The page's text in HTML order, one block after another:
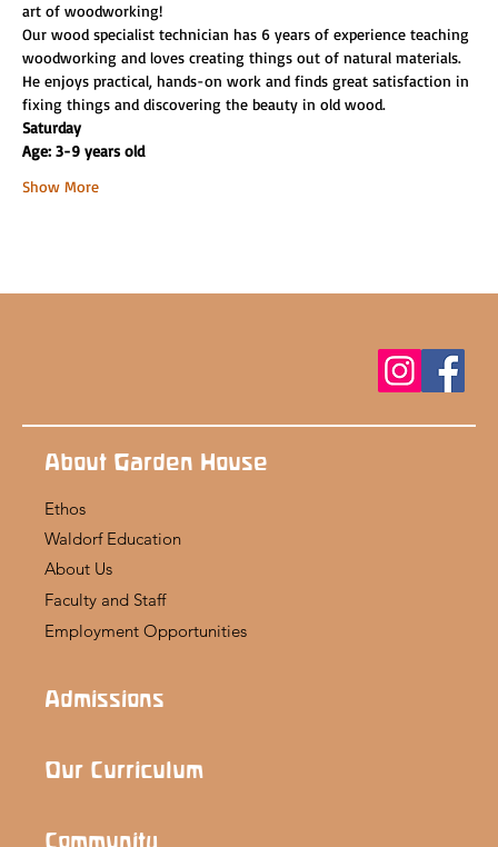
art of woodworking!
Our wood specialist technician has 6 years of experience teaching
woodworking and loves creating things out of natural materials.
He enjoys practical, hands-on work and finds great satisfaction in
fixing things and discovering the beauty in old wood.
Saturday
Age: 3-9 years old
Show More
About Garden House
Ethos
Waldorf Education
About Us
Faculty and Staff
Employment Opportunities
Admissions
Our Curriculum
Community